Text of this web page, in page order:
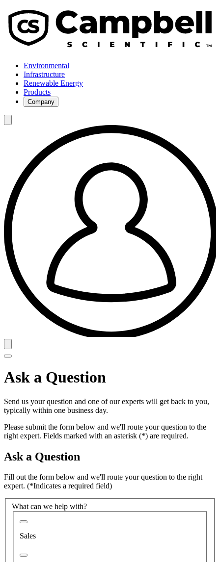
Environmental
Infrastructure
Renewable Energy
Products
Company
Ask a Question
Send us your question and one of our experts will get back to you,
typically within one business day.
Please submit the form below and we'll route your question to the
right expert. Fields marked with an asterisk (*) are required.
Ask a Question
Fill out the form below and we'll route your question to the right
expert. (*Indicates a required field)
What can we help with?
Sales